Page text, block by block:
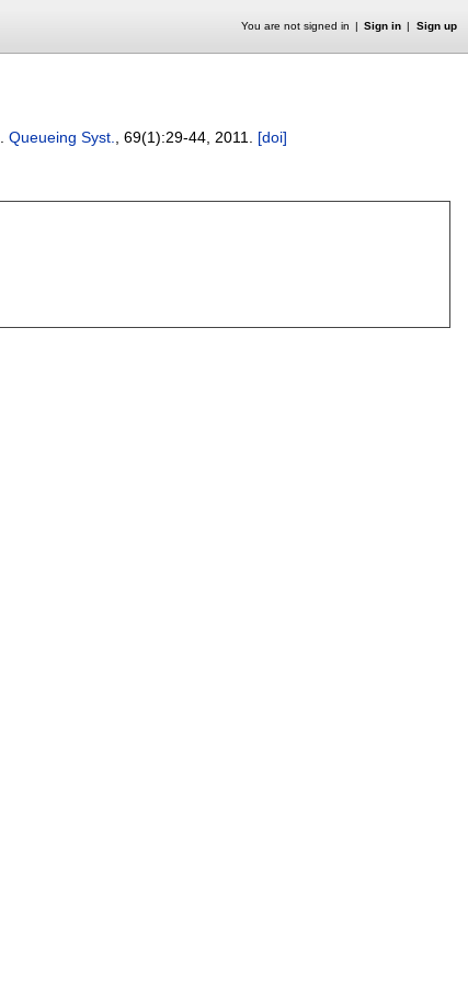
You are not signed in Sign in Sign up
Queueing Syst. , 69(1):29-44 2011. [doi]